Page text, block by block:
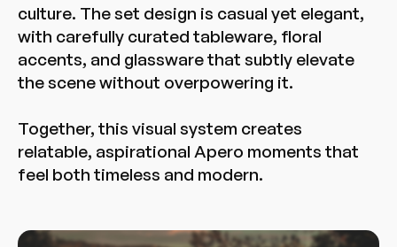
culture. The set design is casual yet elegant,
with carefully curated tableware, floral
accents, and glassware that subtly elevate
the scene without overpowering it.
Together, this visual system creates
relatable, aspirational Apero moments that
feel both timeless and modern.